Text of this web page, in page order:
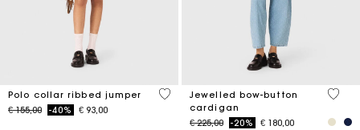
Polo collar ribbed jumper
Price reduced from
€ 155,00to-40% € 93,00
4 out of 5 Customer Rating
Jewelled bow-button
cardigan
Price reduced from
€ 225,00to-20% € 180,00
5 out